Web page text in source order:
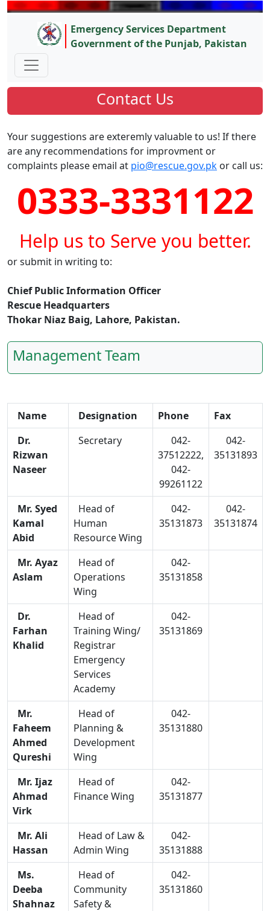
Emergency Services Department
Government of the Punjab, Pakistan
Contact Us
Your suggestions are exteremly valuable to us! If there
are any recommendations for improvment or
complaints please email at pio@rescue.gov.pk or call us:
0333-3331122
Help us to Serve you better.
or submit in writing to:
Chief Public Information Officer
Rescue Headquarters
Thokar Niaz Baig, Lahore, Pakistan.
Management Team
Name Designation Phone
Fax
Dr.
Rizwan
Naseer
Secretary
042-
37512222,
042-
99261122
042-
35131893
Mr. Syed
Kamal
Abid
Head of
Human
Resource Wing
042-
35131873
042-
35131874
Mr. Ayaz
Aslam
Head of
Operations
Wing
042-
35131858
Dr.
Farhan
Khalid
Head of
Training Wing/
Registrar
Emergency
Services
Academy
042-
35131869
Mr.
Faheem
Ahmed
Qureshi
Head of
Planning &
Development
Wing
042-
35131880
Mr. Ijaz
Ahmad
Virk
Head of
Finance Wing
042-
35131877
Mr. Ali
Hassan
Head of Law &
Admin Wing
042-
35131888
Ms.
Deeba
Shahnaz
Head of
Community
Safety &
042-
35131860